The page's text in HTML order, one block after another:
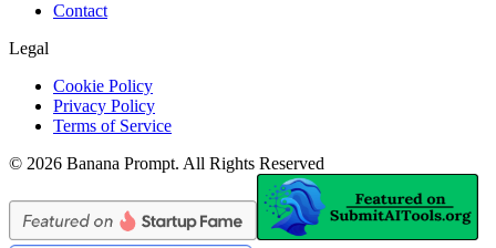
Contact
Legal
Cookie Policy
Privacy Policy
Terms of Service
© 2026 Banana Prompt. All Rights Reserved